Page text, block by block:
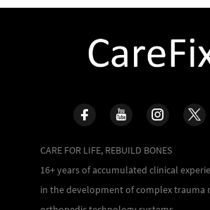
CARE FOR LIFE, REBUILD BONES
16+ years of accumulated clinical
in the development of complex trauma